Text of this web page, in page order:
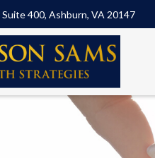
Suite 400, Ashburn, VA 20147